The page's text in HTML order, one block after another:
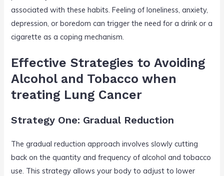
associated with these habits. Feeling of loneliness, anxiety,
depression, or boredom can trigger the need for a drink or a
cigarette as a coping mechanism.
Effective Strategies to Avoiding
Alcohol and Tobacco when
treating Lung Cancer
Strategy One: Gradual Reduction
The gradual reduction approach involves slowly cutting
back on the quantity and frequency of alcohol and tobacco
use. This strategy allows your body to adjust to lower